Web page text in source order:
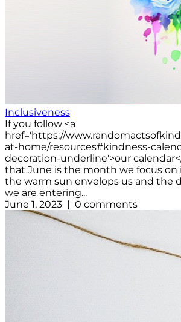
Inclusiveness
If you follow <a
href='https://
at-home/resources#kindness-
decoration-underline'>our
that June is the month we focus on
the warm sun envelops us and the
we are entering...
June 1, 2023 | 0 comments